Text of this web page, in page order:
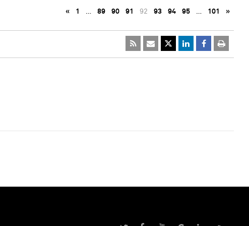
« 1 … 89 90 91 92 93 94 95 … 101 »